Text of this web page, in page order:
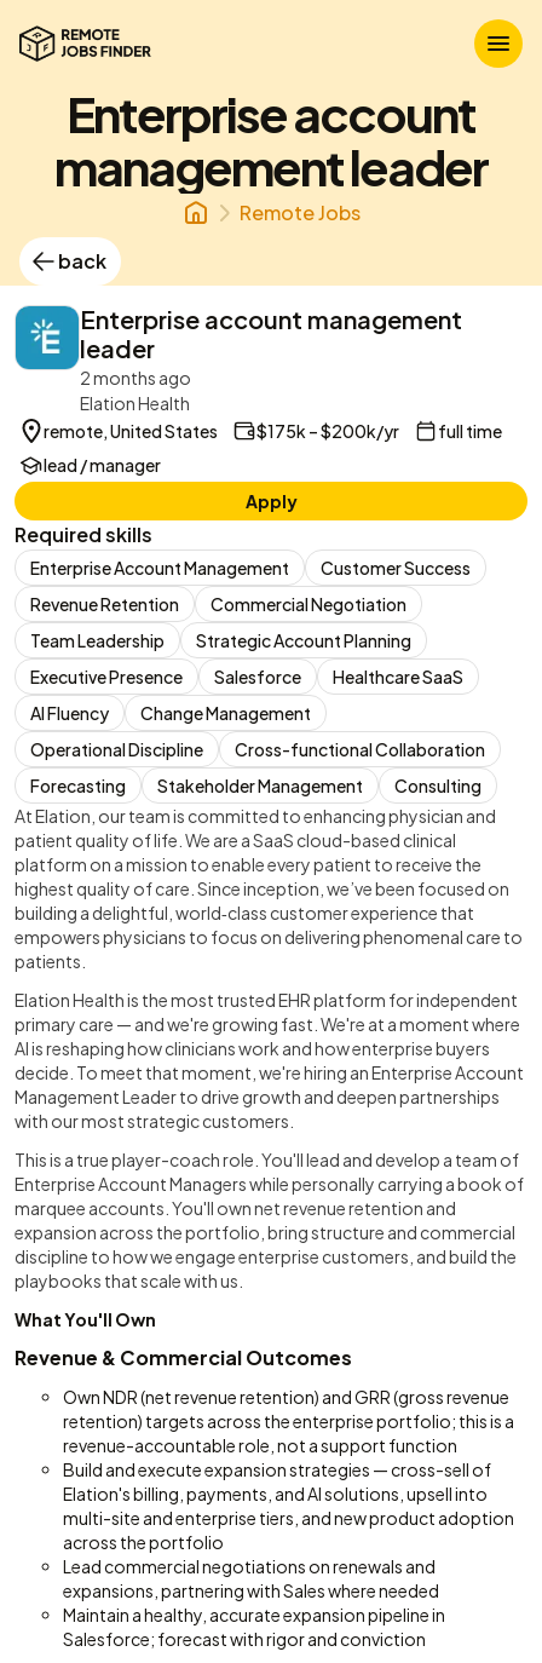
Enterprise account
management leader
Remote Jobs
back
Enterprise account management
leader
2 months ago
Elation Health
remote, United States
$175k – $200k/yr
full time
lead / manager
Apply
Required skills
Enterprise Account Management
Customer Success
Revenue Retention
Commercial Negotiation
Team Leadership
Strategic Account Planning
Executive Presence
Salesforce
Healthcare SaaS
AI Fluency
Change Management
Operational Discipline
Cross-functional Collaboration
Forecasting
Stakeholder Management
Consulting
At Elation, our team is committed to enhancing physician and
patient quality of life. We are a SaaS cloud-based clinical
platform on a mission to enable every patient to receive the
highest quality of care. Since inception, we’ve been focused on
building a delightful, world‑class customer experience that
empowers physicians to focus on delivering phenomenal care to
patients.
Elation Health is the most trusted EHR platform for independent
primary care — and we're growing fast. We're at a moment where
AI is reshaping how clinicians work and how enterprise buyers
decide. To meet that moment, we're hiring an Enterprise Account
Management Leader to drive growth and deepen partnerships
with our most strategic customers.
This is a true player-coach role. You'll lead and develop a team of
Enterprise Account Managers while personally carrying a book of
marquee accounts. You'll own net revenue retention and
expansion across the portfolio, bring structure and commercial
discipline to how we engage enterprise customers, and build the
playbooks that scale with us.
What You'll Own
Revenue & Commercial Outcomes
Own NDR (net revenue retention) and GRR (gross revenue
retention) targets across the enterprise portfolio; this is a
revenue-accountable role, not a support function
Build and execute expansion strategies — cross-sell of
Elation's billing, payments, and AI solutions, upsell into
multi-site and enterprise tiers, and new product adoption
across the portfolio
Lead commercial negotiations on renewals and
expansions, partnering with Sales where needed
Maintain a healthy, accurate expansion pipeline in
Salesforce; forecast with rigor and conviction